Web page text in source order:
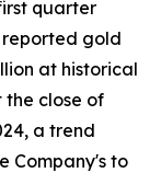
quarter
reported gold
at historical
the close of
a trend
Company's to